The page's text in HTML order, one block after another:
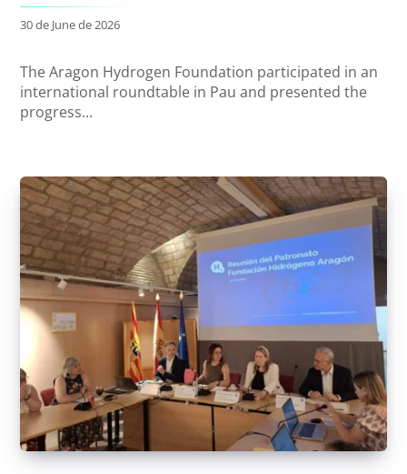
30 de June de 2026
The Aragon Hydrogen Foundation participated in an
international roundtable in Pau and presented the
progress...